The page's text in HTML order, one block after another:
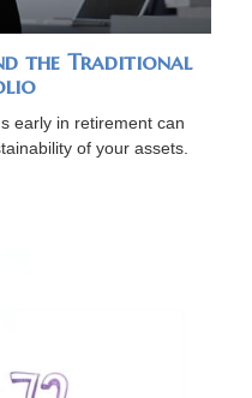
the Traditional
early in retirement can
of your assets.